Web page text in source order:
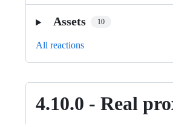
Assets 10
All reactions
4.10.0
4.10.0 - Real